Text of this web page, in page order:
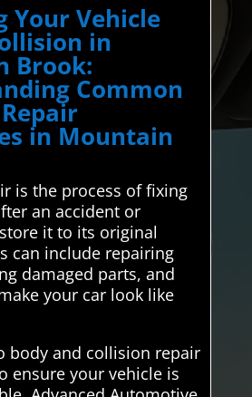
Your Vehicle
in
Brook:
Common
in Mountain
is the process of fixing
an accident or
it to its original
can include repairing
damaged parts, and
your car look like
body and collision repair
ensure your vehicle is